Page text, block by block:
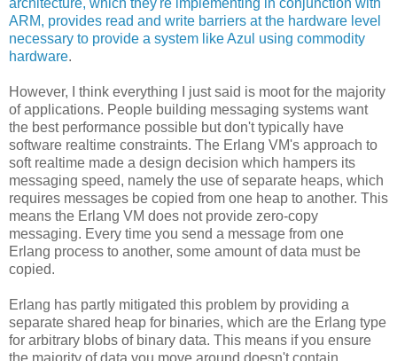
ARM, provides read and write barriers at the hardware level
necessary to provide a system like Azul using commodity
hardware.
However, I think everything I just said is moot for the majority
of applications. People building messaging systems want
the best performance possible but don't typically have
software realtime constraints. The Erlang VM's approach to
soft realtime made a design decision which hampers its
messaging speed, namely the use of separate heaps, which
requires messages be copied from one heap to another. This
means the Erlang VM does not provide zero-copy
messaging. Every time you send a message from one
Erlang process to another, some amount of data must be
copied.
Erlang has partly mitigated this problem by providing a
separate shared heap for binaries, which are the Erlang type
for arbitrary blobs of binary data. This means if you ensure
the majority of data you move around doesn't contain